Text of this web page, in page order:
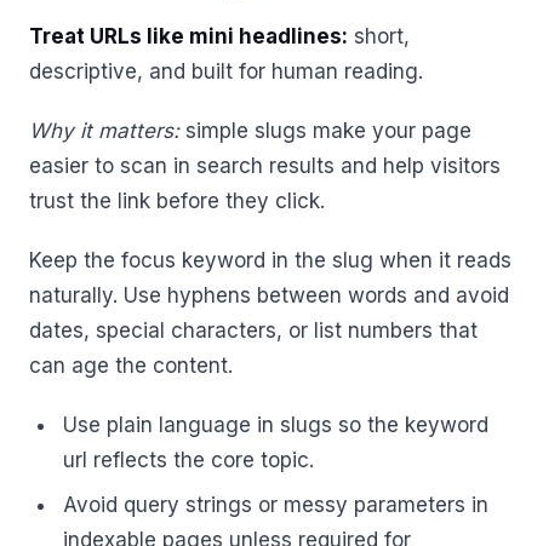
Treat URLs like mini headlines: short,
descriptive, and built for human reading.
Why it matters:simple slugs make your page
easier to scan in search results and help visitors
trust the link before they click.
Keep the focus keyword in the slug when it reads
naturally. Use hyphens between words and avoid
dates, special characters, or list numbers that
can age the content.
Use plain language in slugs so the keyword
url reflects the core topic.
Avoid query strings or messy parameters in
indexable pages unless required for